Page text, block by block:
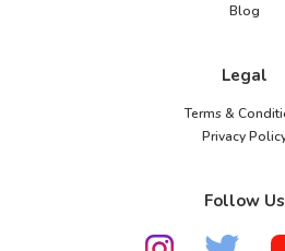
Blog
Legal
Terms &
Privacy
Follow Us